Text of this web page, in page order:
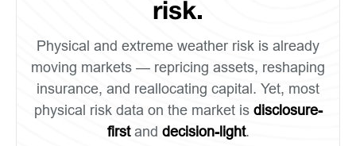
risk.
Physical and extreme weather risk is already
moving markets — repricing assets, reshaping
insurance, and reallocating capital. Yet, most
physical risk data on the market is disclosure-
firstand decision-light.